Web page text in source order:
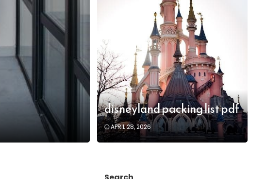
disneyland packing list pdf
APRIL 28, 2026